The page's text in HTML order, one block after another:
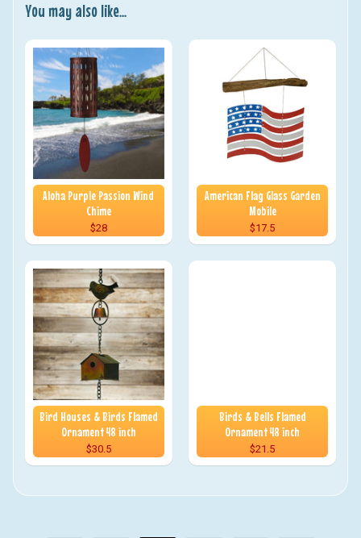
You may also like...
Aloha Purple Passion Wind
Chime
$28
American Flag Glass Garden
Mobile
$17.5
Bird Houses & Birds Flamed
Ornament 48 inch
$30.5
Birds & Bells Flamed
Ornament 48 inch
$21.5